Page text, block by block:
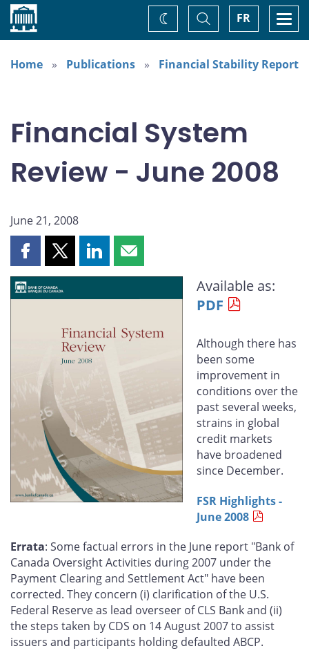
Home FR
Toggle
Search
Change
theme
Home
Publications Financial Stability Report
Financial System
Review - June 2008
June 21, 2008
Share
this
page
Share
this
page
Share
this
Share
this
Available as:
PDF
Although there has
been some
improvement in
conditions over the
past several weeks,
strains in global
credit markets
have broadened
since December.
FSR Highlights -
June 2008
Errata: Some factual errors in the June report "Bank of
Canada Oversight Activities during 2007 under the
Payment Clearing and Settlement Act" have been
corrected. They concern (i) clarification of the U.S.
Federal Reserve as lead overseer of CLS Bank and (ii)
the steps taken by CDS on 14 August 2007 to assist
issuers and participants holding defaulted ABCP.